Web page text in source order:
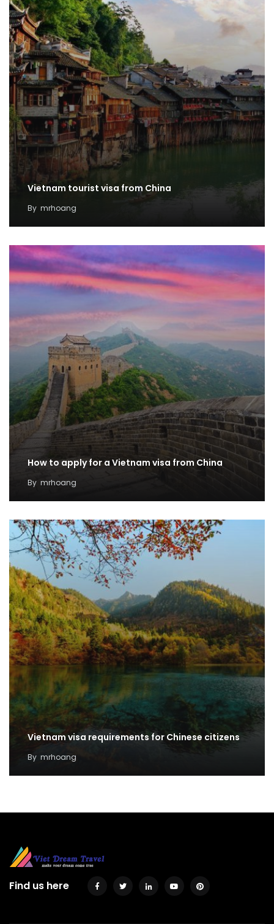
Vietnam tourist visa from China
By mrhoang
How to apply for a Vietnam visa from China
By mrhoang
Vietnam visa requirements for Chinese citizens
By mrhoang
Find us here